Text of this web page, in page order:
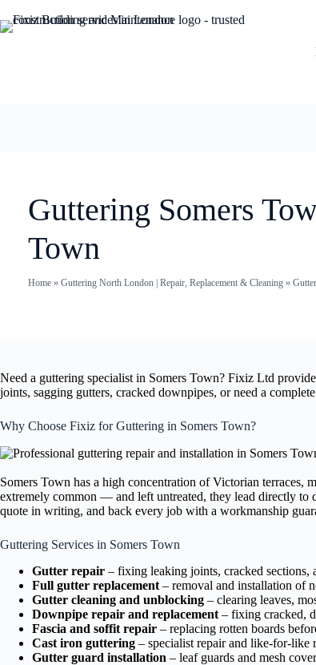
Guttering Somers
Town
Home» Guttering North London | Repair, Replacement & Cleaning»
Need a guttering specialist in Somers Town? Fixiz Ltd
joints, sagging gutters, cracked downpipes, or need a
Why Choose Fixiz for Guttering in Somers Town?
Somers Town has a high concentration of Victorian terraces,
extremely common — and left untreated, they lead directly to
quote in writing, and back every job with a workmanship
Guttering Services in Somers Town
Gutter repair – fixing leaking joints, cracked sections,
Full gutter replacement – removal and installation of
Gutter cleaning and unblocking – clearing leaves,
Downpipe repair and replacement – fixing cracked,
Fascia and soffit repair – replacing rotten boards
Cast iron guttering – specialist repair and like-for-like
Gutter guard installation – leaf guards and mesh